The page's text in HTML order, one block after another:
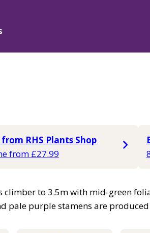
RHS Plants Shop
from £27.99
climber to 3.5m with mid-green
pale purple stamens are